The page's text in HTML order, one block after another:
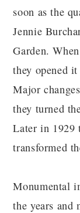
soon as the
Jennie
Garden.
they opened
Major
they turned
Later in 1929
transformed
Monumental
the years and